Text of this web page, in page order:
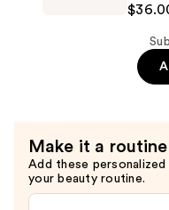
Use
Concealer
—
Make it a routine
Add these
your beauty routine.